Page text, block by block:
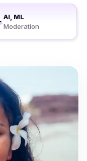
AI, ML
Moderation